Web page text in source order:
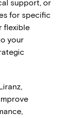
support, or
for specific
flexible
your